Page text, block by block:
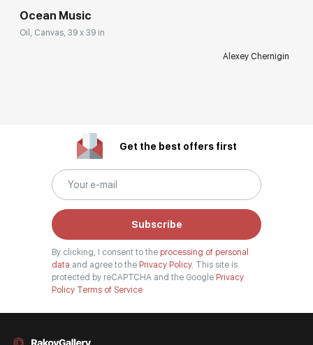
Ocean Music
Oil, Canvas, 39 x 39 in
Alexey Chernigin
Get the best offers first
Subscribe
By clicking, I consent to the processing of personal
data and agree to the Privacy Policy. This site is
protected by reCAPTCHA and the Google Privacy
Policy Terms of Service